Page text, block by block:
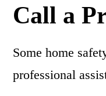
Call a
Some home
professional